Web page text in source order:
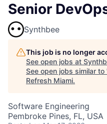
Senior
Synthbee
This job is no longer
See open jobs at
See open jobs similar to
Refresh Miami.
Software Engineering
Pembroke Pines, FL, USA